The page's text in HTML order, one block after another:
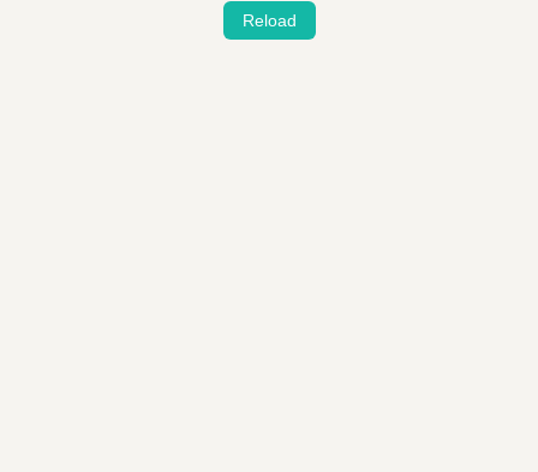
Reload